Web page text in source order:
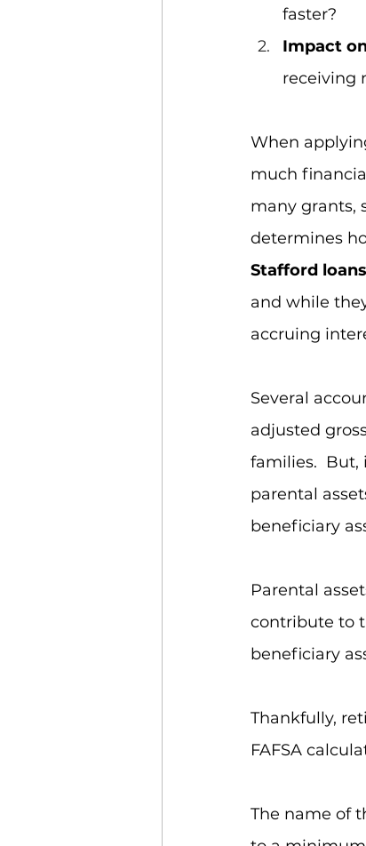
faster?
Impact
receiving
When
much
many grants,
determines
Stafford loans
and while
accruing
Several
adjusted
families.
parental
beneficiary
Parental
contribute to
beneficiary
Thankfully,
FAFSA
The name of